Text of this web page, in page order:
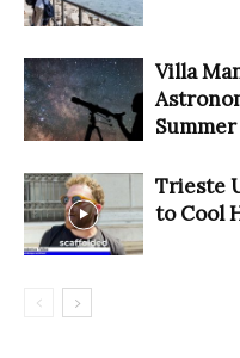
Villa
Summer
Trieste
to Cool